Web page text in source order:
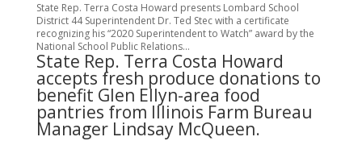
State Rep. Terra Costa Howard presents Lombard School
District 44 Superintendent Dr. Ted Stec with a certificate
recognizing his “2020 Superintendent to Watch” award by the
National School Public Relations...
State Rep. Terra Costa Howard
accepts fresh produce donations to
benefit Glen Ellyn-area food
pantries from Illinois Farm Bureau
Manager Lindsay McQueen.